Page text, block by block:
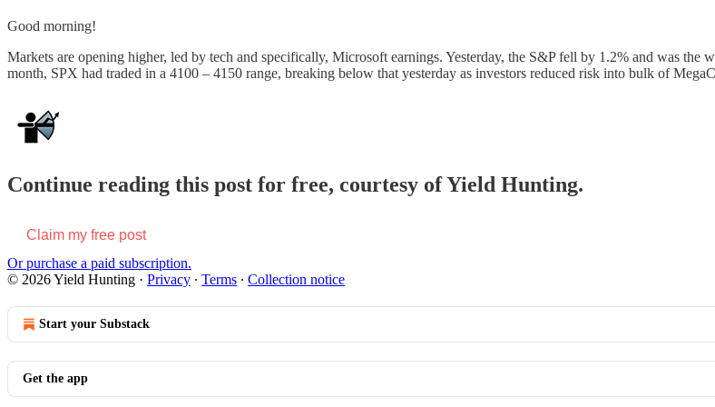
Good morning!
Markets are opening higher, led by tech and specifically, Microsoft earnings. Yesterday, the S&P fell by 1.2% and was
month, SPX had traded in a 4100 – 4150 range, breaking below that yesterday as investors reduced risk into bulk of
Continue reading this post for free, courtesy of Yield Hunting.
Claim my free post
Or purchase a paid subscription.
© 2026 Yield Hunting · Privacy ∙ Terms ∙ Collection notice
Start your Substack
Get the app